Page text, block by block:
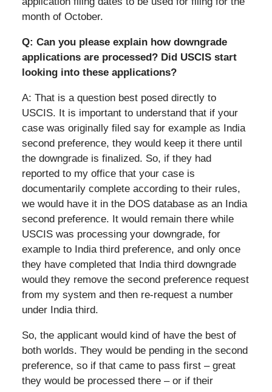
month of October.
Q: Can you please explain how downgrade
applications are processed? Did USCIS start
looking into these applications?
A: That is a question best posed directly to
USCIS. It is important to understand that if your
case was originally filed say for example as India
second preference, they would keep it there until
the downgrade is finalized. So, if they had
reported to my office that your case is
documentarily complete according to their rules,
we would have it in the DOS database as an India
second preference. It would remain there while
USCIS was processing your downgrade, for
example to India third preference, and only once
they have completed that India third downgrade
would they remove the second preference request
from my system and then re-request a number
under India third.
So, the applicant would kind of have the best of
both worlds. They would be pending in the second
preference, so if that came to pass first – great
they would be processed there – or if their